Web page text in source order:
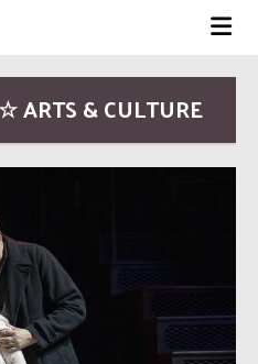
ARTS & CULTURE